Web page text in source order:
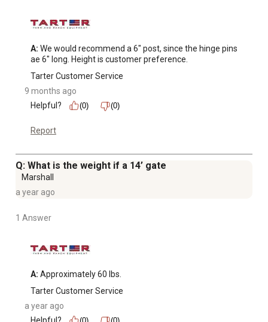
A: We would recommend a 6" post, since the hinge pins
ae 6" long. Height is customer preference.
Tarter Customer Service
9 months ago
Helpful?
(0) (0)
Report
Q: What is the weight if a 14’ gate
Marshall
a year ago
1 Answer
A: Approximately 60 lbs.
Tarter Customer Service
a year ago